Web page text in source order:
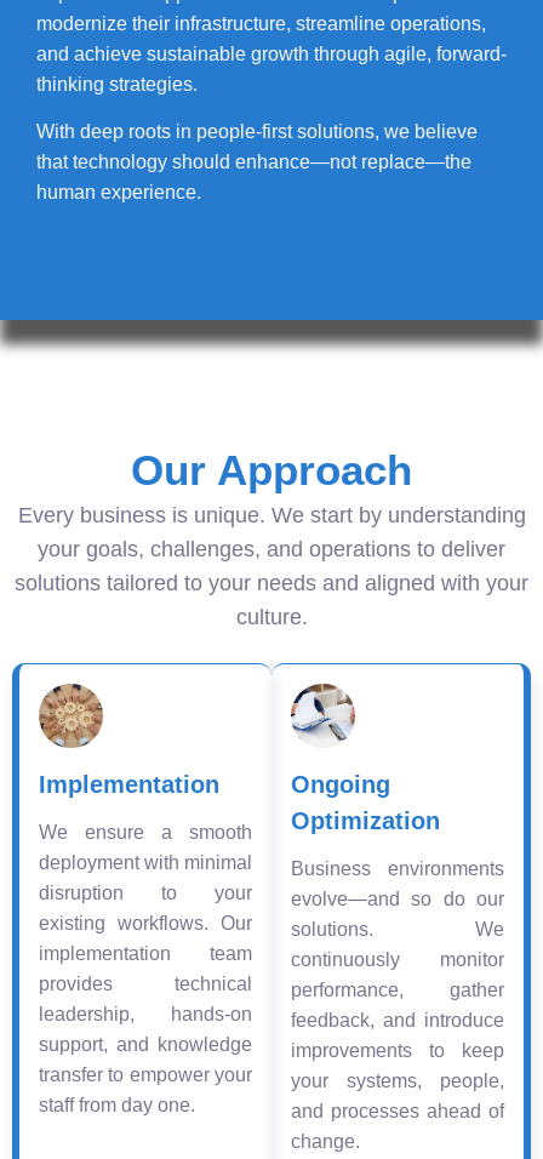
modernize their infrastructure, streamline operations,
and achieve sustainable growth through agile, forward-
thinking strategies.
With deep roots in people-first solutions, we believe
that technology should enhance—not replace—the
human experience.
Our Approach
Every business is unique. We start by understanding
your goals, challenges, and operations to deliver
solutions tailored to your needs and aligned with your
culture.
Implementation
We ensure a smooth
deployment with minimal
disruption to your
existing workflows. Our
implementation team
provides technical
leadership, hands-on
support, and knowledge
transfer to empower your
staff from day one.
Ongoing
Optimization
Business environments
evolve—and so do our
solutions. We
continuously monitor
performance, gather
feedback, and introduce
improvements to keep
your systems, people,
and processes ahead of
change.